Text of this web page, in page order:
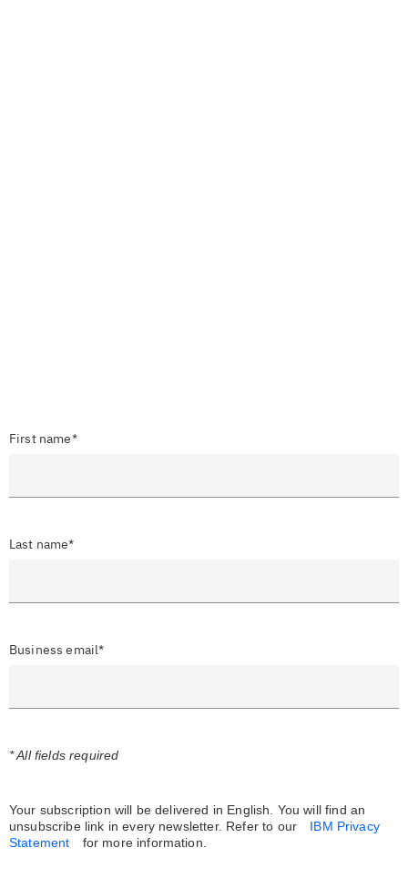
First name*
Last name*
Business email*
* All fields required
Your subscription will be delivered in English. You will find an
unsubscribe link in every newsletter. Refer to our
IBM Privacy
Statement
for more information.